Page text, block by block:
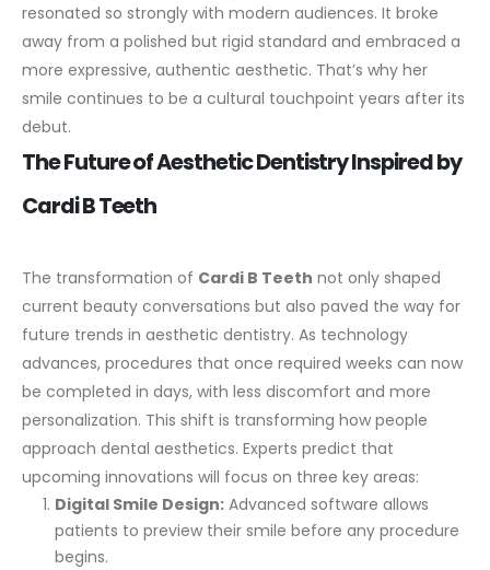
resonated so strongly with modern audiences. It broke
away from a polished but rigid standard and embraced a
more expressive, authentic aesthetic. That’s why her
smile continues to be a cultural touchpoint years after its
debut.
The Future of Aesthetic Dentistry Inspired by
Cardi B Teeth
The transformation of Cardi B Teeth not only shaped
current beauty conversations but also paved the way for
future trends in aesthetic dentistry. As technology
advances, procedures that once required weeks can now
be completed in days, with less discomfort and more
personalization. This shift is transforming how people
approach dental aesthetics. Experts predict that
upcoming innovations will focus on three key areas:
Digital Smile Design:Advanced software allows
patients to preview their smile before any procedure
begins.